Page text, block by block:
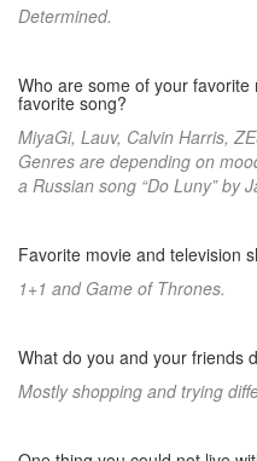
Determined.
Who are some of your
favorite song?
MiyaGi, Lauv, Calvin Harris,
Genres are depending on
a Russian song “Do Luny” by
Favorite movie and television
1+1 and Game of Thrones.
What do you and your friends
Mostly shopping and trying